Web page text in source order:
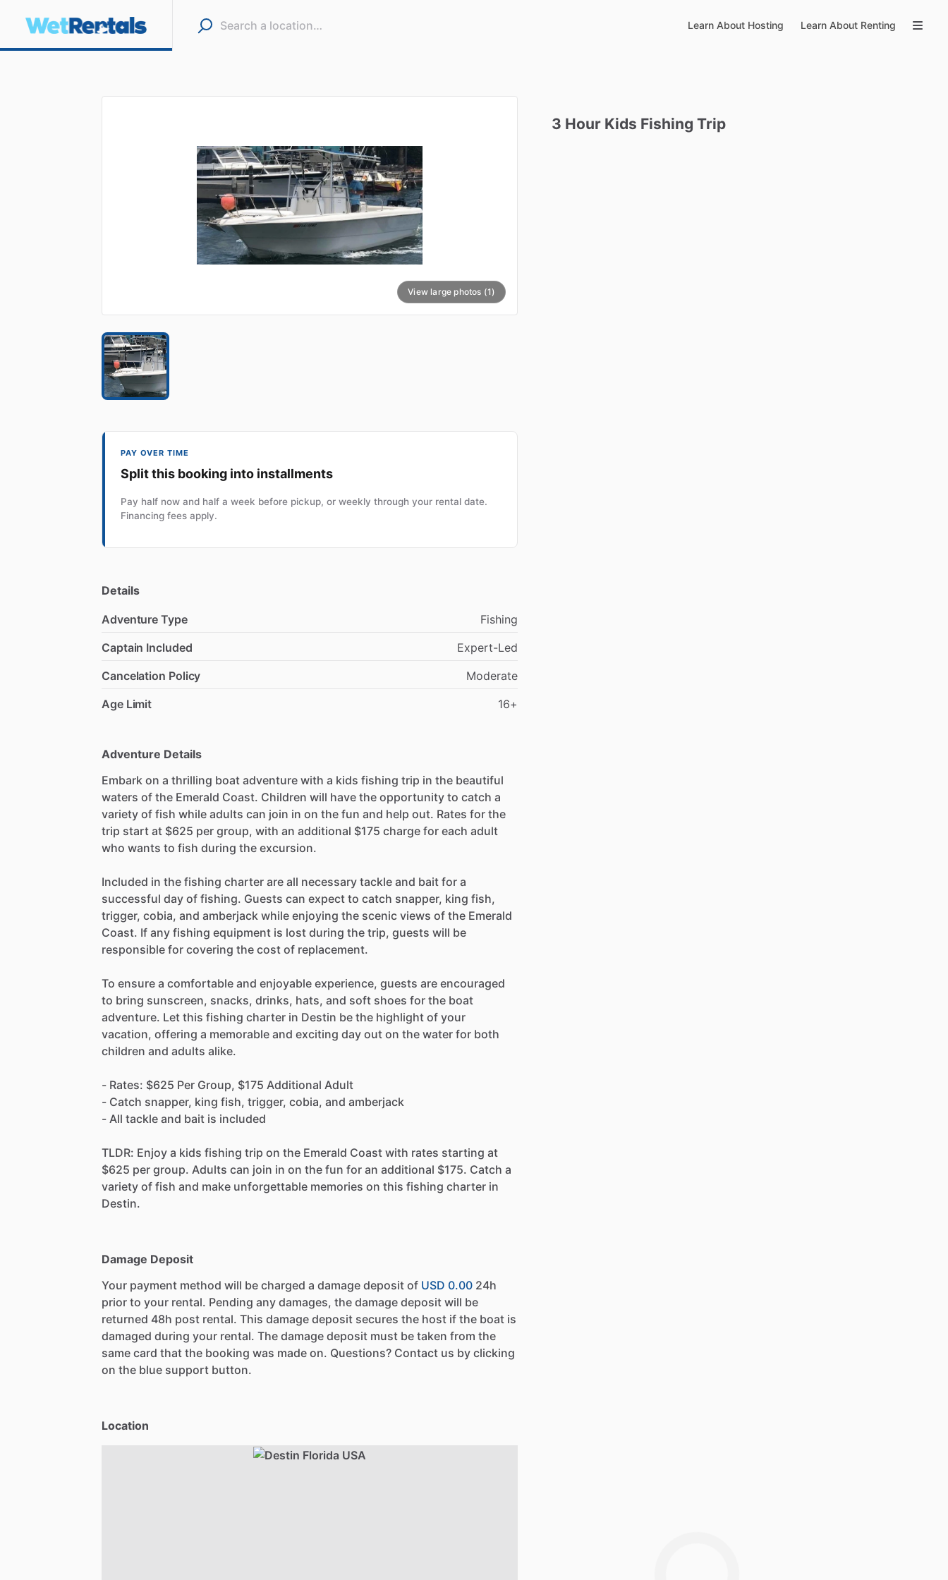
Learn About Hosting Learn About Renting
View large photos (1)
PAY OVER TIME
Split this booking into installments
Pay half now and half a week before pickup, or weekly through your rental date.
Financing fees apply.
Details
Adventure Type
Fishing
Captain Included
Expert-Led
Cancelation Policy
Moderate
Age Limit
16+
Adventure Details
Embark on a thrilling boat adventure with a kids fishing trip in the beautiful
waters of the Emerald Coast. Children will have the opportunity to catch a
variety of fish while adults can join in on the fun and help out. Rates for the
trip start at $625 per group, with an additional $175 charge for each adult
who wants to fish during the excursion.
Included in the fishing charter are all necessary tackle and bait for a
successful day of fishing. Guests can expect to catch snapper, king fish,
trigger, cobia, and amberjack while enjoying the scenic views of the Emerald
Coast. If any fishing equipment is lost during the trip, guests will be
responsible for covering the cost of replacement.
To ensure a comfortable and enjoyable experience, guests are encouraged
to bring sunscreen, snacks, drinks, hats, and soft shoes for the boat
adventure. Let this fishing charter in Destin be the highlight of your
vacation, offering a memorable and exciting day out on the water for both
children and adults alike.
- Rates: $625 Per Group, $175 Additional Adult
- Catch snapper, king fish, trigger, cobia, and amberjack
- All tackle and bait is included
TLDR: Enjoy a kids fishing trip on the Emerald Coast with rates starting at
$625 per group. Adults can join in on the fun for an additional $175. Catch a
variety of fish and make unforgettable memories on this fishing charter in
Destin.
Damage Deposit
Your payment method will be charged a damage deposit of USD 0.00 24h
prior to your rental. Pending any damages, the damage deposit will be
returned 48h post rental. This damage deposit secures the host if the boat is
damaged during your rental. The damage deposit must be taken from the
same card that the booking was made on. Questions? Contact us by clicking
on the blue support button.
Location
3 Hour Kids Fishing Trip